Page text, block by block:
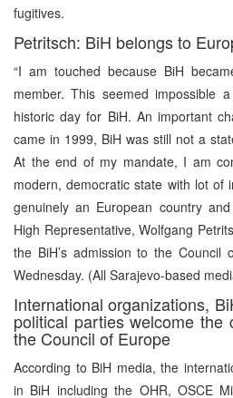
fugitives.
Petritsch: BiH belongs to
“I am touched because BiH
member. This seemed impossible
historic day for BiH. An important
came in 1999, BiH was still not a
At the end of my mandate, I am
modern, democratic state with lot of
genuinely an European country
High Representative, Wolfgang
the BiH’s admission to the Council
Wednesday. (All Sarajevo-based
International organizations,
political parties welcome the
the Council of Europe
According to BiH media, the
in BiH including the OHR, OSCE